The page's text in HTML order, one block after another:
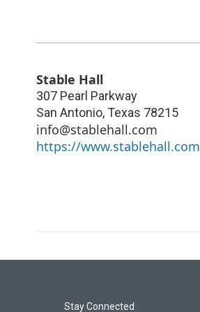
Stable Hall
307 Pearl Parkway
San Antonio, Texas 78215
info@stablehall.com
https://www.stablehall.com
Stay Connected